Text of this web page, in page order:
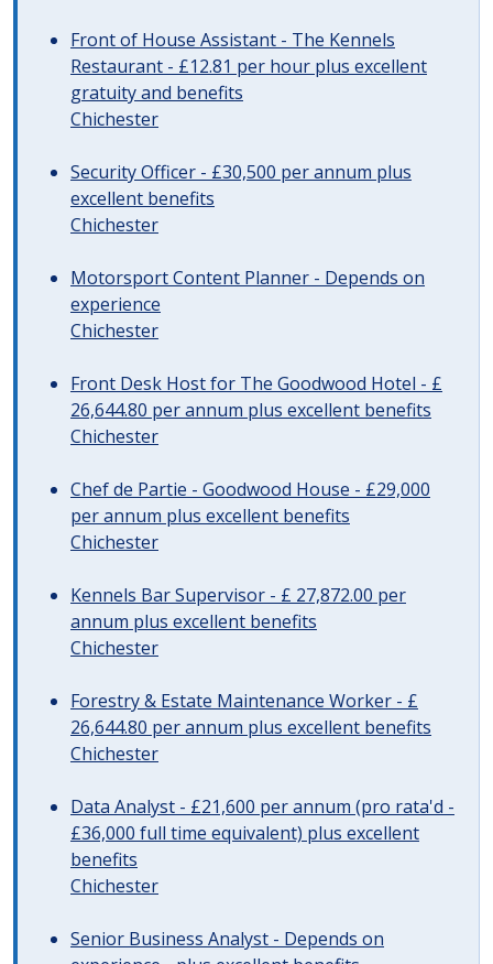
Front of House Assistant - The Kennels
Restaurant - £12.81 per hour plus excellent
gratuity and benefits
Chichester
Security Officer - £30,500 per annum plus
excellent benefits
Chichester
Motorsport Content Planner - Depends on
experience
Chichester
Front Desk Host for The Goodwood Hotel - £
26,644.80 per annum plus excellent benefits
Chichester
Chef de Partie - Goodwood House - £29,000
per annum plus excellent benefits
Chichester
Kennels Bar Supervisor - £ 27,872.00 per
annum plus excellent benefits
Chichester
Forestry & Estate Maintenance Worker - £
26,644.80 per annum plus excellent benefits
Chichester
Data Analyst - £21,600 per annum (pro rata'd -
£36,000 full time equivalent) plus excellent
benefits
Chichester
Senior Business Analyst - Depends on